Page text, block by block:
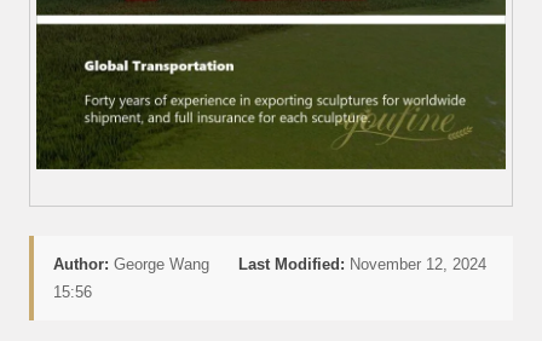
Author: George Wang Last Modified: November 12, 2024
15:56